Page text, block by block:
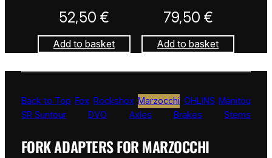
52,50 €
Add to basket
79,50 €
Add to basket
Back to Top Fox Rockshox Marzocchi ÖHLINS Manitou
SR Suntour
DVO Axles Brakes Stems
FORK ADAPTERS FOR MARZOCCHI